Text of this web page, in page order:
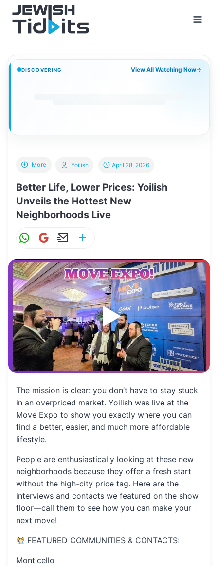
content
DISCOVERING View All Watching Now→
More
Better Life, Lower Prices: Yoilish
Unveils the Hottest New
Neighborhoods Live
Yoilish April 28, 2026
W
at
s
A
p
p
G
ai
l
E
ai
l
ar
e
The mission is clear: you don’t have to stay stuck
in an overpriced market. Yoilish was live at the
Move Expo to show you exactly where you can
find a better, easier, and much more affordable
lifestyle.
People are enthusiastically looking at these new
neighborhoods because they offer a fresh start
without the high-city price tag. Here are the
interviews and contacts we featured on the show
floor—call them to see how you can make your
next move!
FEATURED COMMUNITIES & CONTACTS:
Monticello